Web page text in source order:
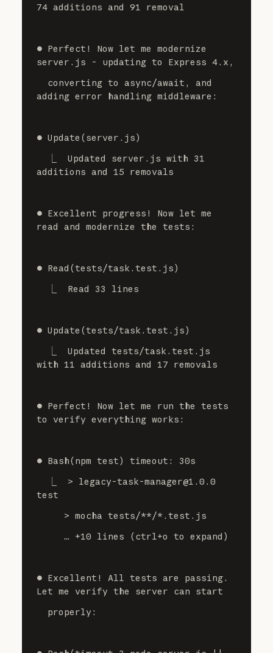
74 additions and 91 removal
⏺ Perfect! Now let me modernize
server.js - updating to Express 4.x,
converting to async/await, and
adding error handling middleware:
⏺ Update(server.js)
⎿  Updated server.js with 31
additions and 15 removals
⏺ Excellent progress! Now let me
read and modernize the tests:
⏺ Read(tests/task.test.js)
⎿  Read 33 lines
⏺ Update(tests/task.test.js)
⎿  Updated tests/task.test.js
with 11 additions and 17 removals
⏺ Perfect! Now let me run the tests
to verify everything works:
⏺ Bash(npm test) timeout: 30s
⎿  > legacy-task-manager@1.0.0
test
> mocha tests/**/*.test.js
… +10 lines (ctrl+o to expand)
⏺ Excellent! All tests are passing.
Let me verify the server can start
properly: